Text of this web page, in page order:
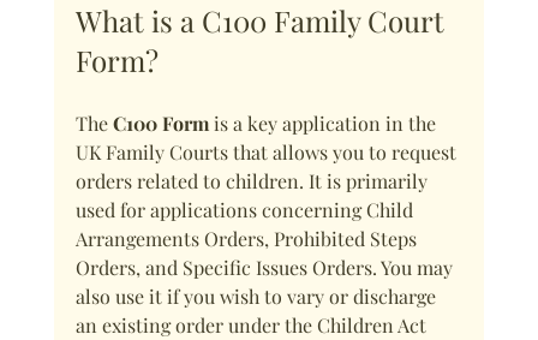
What is a C100 Family Court
Form?
The C100 Form is a key application in the
UK Family Courts that allows you to request
orders related to children. It is primarily
used for applications concerning Child
Arrangements Orders, Prohibited Steps
Orders, and Specific Issues Orders. You may
also use it if you wish to vary or discharge
an existing order under the Children Act